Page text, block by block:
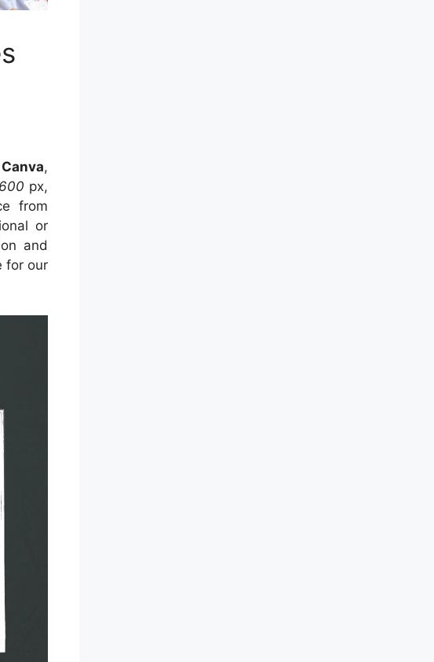
,
px,
from
or
and
for our